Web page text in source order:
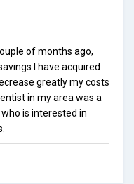
of months ago,
I have acquired
greatly my costs
in my area was a
is interested in